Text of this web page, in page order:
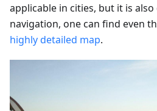
applicable in cities, but it is
navigation, one can find even
highly detailed map.